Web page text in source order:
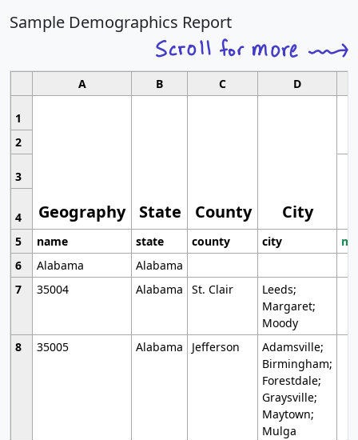
Sample Demographics Report
A B C D
1
Geography State County City
2
3
4
5
name state county city
6
Alabama
Alabama
7
35004 Alabama St. Clair
Leeds;
Margaret;
Moody
8
35005 Alabama Jefferson
Adamsville;
Birmingham;
Forestdale;
Graysville;
Maytown;
Mulga